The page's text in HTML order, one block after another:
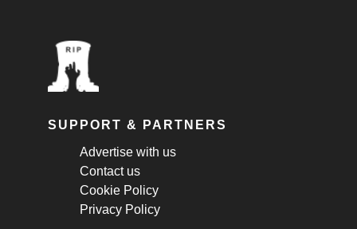
SUPPORT & PARTNERS
Advertise with us
Contact us
Cookie Policy
Privacy Policy